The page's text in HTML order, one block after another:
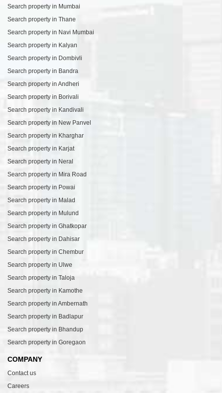
Search property in Mumbai
Search property in Thane
Search property in Navi Mumbai
Search property in Kalyan
Search property in Dombivli
Search property in Bandra
Search property in Andheri
Search property in Borivali
Search property in Kandivali
Search property in New Panvel
Search property in Kharghar
Search property in Karjat
Search property in Neral
Search property in Mira Road
Search property in Powai
Search property in Malad
Search property in Mulund
Search property in Ghatkopar
Search property in Dahisar
Search property in Chembur
Search property in Ulwe
Search property in Taloja
Search property in Kamothe
Search property in Ambernath
Search property in Badlapur
Search property in Bhandup
Search property in Goregaon
COMPANY
Contact us
Careers